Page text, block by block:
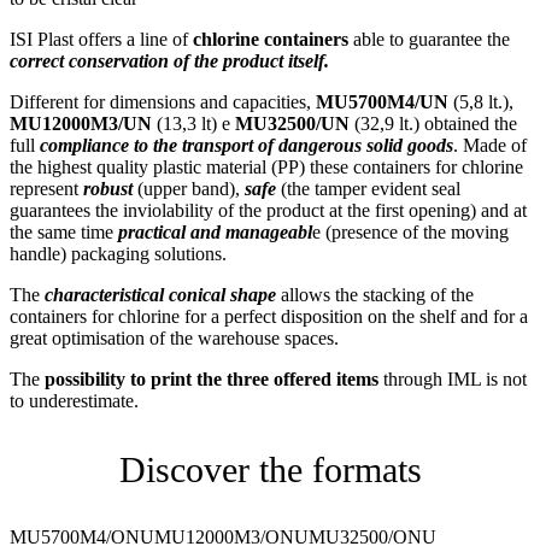
ISI Plast offers a line ofchlorine containers able to guarantee the
correct conservation of the product itself.
Different for dimensions and capacities, MU5700M4/UN (5,8 lt.),
MU12000M3/UN (13,3 lt) e MU32500/UN (32,9 lt.) obtained the
full compliance to the transport of dangerous solid goods. Made of
the highest quality plastic material (PP) these containers for chlorine
represent robust(upper band), safe (the tamper evident seal
guarantees the inviolability of the product at the first opening) and at
the same time practical and manageable (presence of the moving
handle) packaging solutions.
The characteristical conical shape allows the stacking of the
containers for chlorine for a perfect disposition on the shelf and for a
great optimisation of the warehouse spaces.
The possibility to print the three offered items through IML is not
to underestimate.
Discover the formats
MU5700M4/ONUMU12000M3/ONUMU32500/ONU